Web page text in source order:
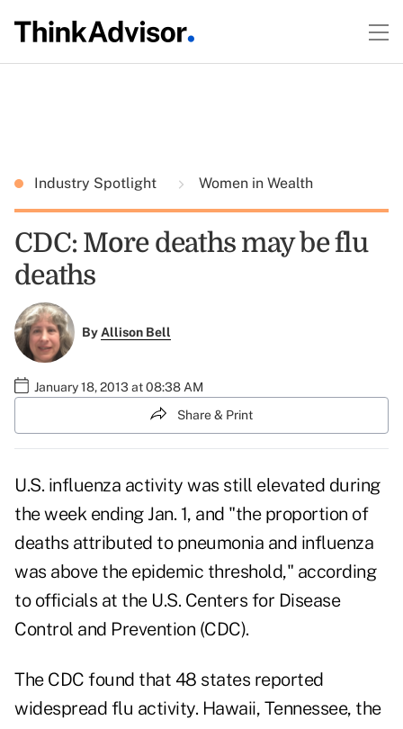
Industry Spotlight Women in Wealth
CDC: More deaths may be flu
deaths
ByAllison Bell
January 18, 2013 at 08:38 AM
Share & Print
U.S. influenza activity was still elevated during
the week ending Jan. 1, and "the proportion of
deaths attributed to pneumonia and influenza
was above the epidemic threshold," according
to officials at the U.S. Centers for Disease
Control and Prevention (CDC).
The CDC found that 48 states reported
widespread flu activity. Hawaii, Tennessee, the